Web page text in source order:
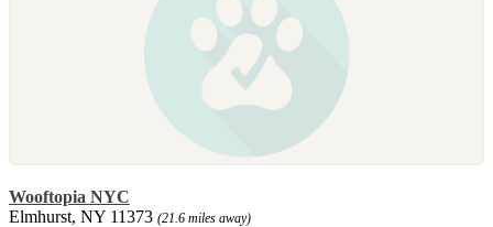
Wooftopia NYC
Elmhurst, NY 11373 (21.6 miles away)